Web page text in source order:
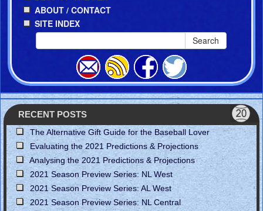
ABOUT / CONTACT
SITE INDEX
Search
RECENT POSTS
The Alternative Gift Guide for the Baseball Lover
Evaluating the 2021 Predictions & Projections
Analysing the 2021 Predictions & Projections
2021 Season Preview Series: NL West
2021 Season Preview Series: AL West
2021 Season Preview Series: NL Central